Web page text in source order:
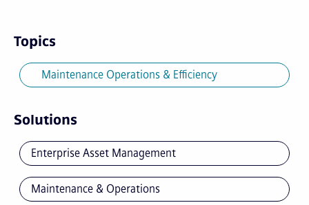
Topics
Maintenance Operations & Efficiency
Solutions
Enterprise Asset Management
Maintenance & Operations